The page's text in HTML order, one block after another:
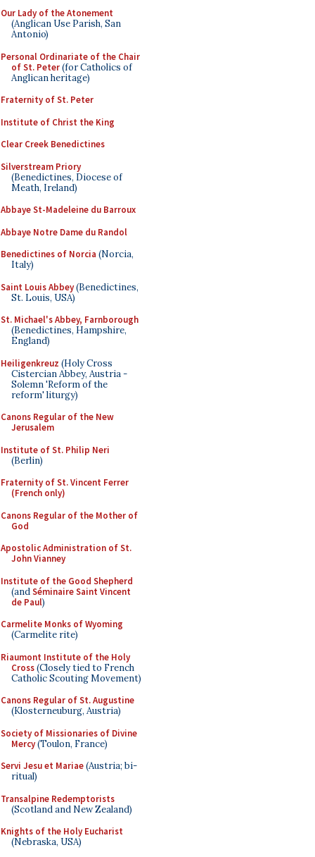
Our Lady of the Atonement
(Anglican Use Parish, San
Antonio)
Personal Ordinariate of the Chair
of St. Peter(for Catholics of
Anglican heritage)
Fraternity of St. Peter
Institute of Christ the King
Clear Creek Benedictines
Silverstream Priory
(Benedictines, Diocese of
Meath, Ireland)
Abbaye St-Madeleine du Barroux
Abbaye Notre Dame du Randol
Benedictines of Norcia (Norcia,
Italy)
Saint Louis Abbey(Benedictines,
St. Louis, USA)
St. Michael's Abbey, Farnborough
(Benedictines, Hampshire,
England)
Heiligenkreuz (Holy Cross
Cistercian Abbey, Austria -
Solemn 'Reform of the
reform' liturgy)
Canons Regular of the New
Jerusalem
Institute of St. Philip Neri
(Berlin)
Fraternity of St. Vincent Ferrer
(French only)
Canons Regular of the Mother of
God
Apostolic Administration of St.
John Vianney
Institute of the Good Shepherd
(andSéminaire Saint Vincent
de Paul)
Carmelite Monks of Wyoming
(Carmelite rite)
Riaumont Institute of the Holy
Cross(Closely tied to French
Catholic Scouting Movement)
Canons Regular of St. Augustine
(Klosterneuburg, Austria)
Society of Missionaries of Divine
Mercy(Toulon, France)
Servi Jesu et Mariae(Austria; bi-
ritual)
Transalpine Redemptorists
(Scotland and New Zealand)
Knights of the Holy Eucharist
(Nebraska, USA)